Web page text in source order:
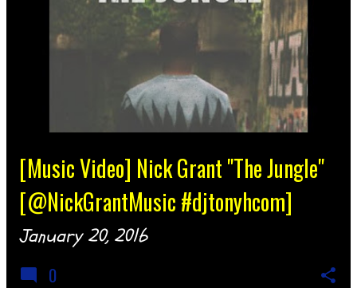
[Music Video] Nick Grant "The Jungle"
[@NickGrantMusic #djtonyhcom]
January 20, 2016
0